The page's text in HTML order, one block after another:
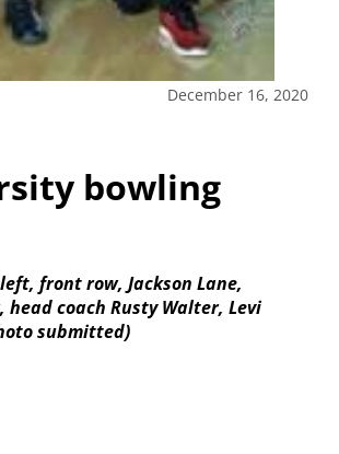
December 16, 2020
bowling
front row, Jackson Lane,
coach Rusty Walter, Levi
submitted)